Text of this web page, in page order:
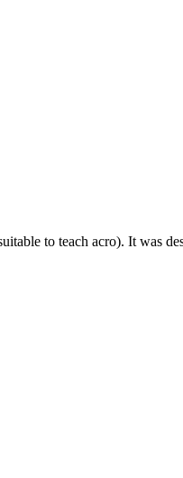
to teach acro). It was